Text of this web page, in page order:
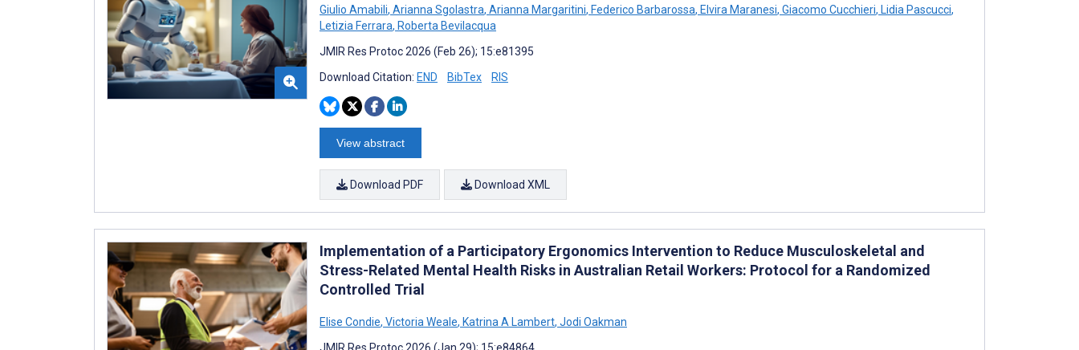
Giulio Amabili, Arianna Sgolastra, Arianna Margaritini, Federico Barbarossa, Elvira Maranesi, Giacomo Cucchieri, Lidia Pascucci,
Letizia Ferrara, Roberta Bevilacqua
JMIR Res Protoc 2026 (Feb 26); 15:e81395
Download Citation: END BibTex RIS
View abstract
Download PDF Download XML
Implementation of a Participatory Ergonomics Intervention to Reduce Musculoskeletal and
Stress-Related Mental Health Risks in Australian Retail Workers: Protocol for a Randomized
Controlled Trial
Elise Condie, Victoria Weale, Katrina A Lambert, Jodi Oakman
JMIR Res Protoc 2026 (Jan 29); 15:e84864